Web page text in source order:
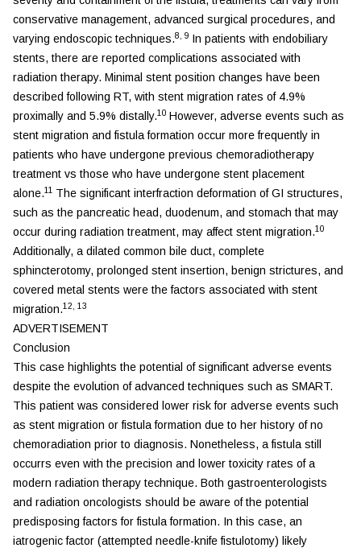
conservative management, advanced surgical procedures, and
varying endoscopic techniques.8 9 In patients with endobiliary
stents, there are reported complications associated with
radiation therapy. Minimal stent position changes have been
described following RT, with stent migration rates of 4.9%
proximally and 5.9% distally.10 However, adverse events such as
stent migration and fistula formation occur more frequently in
patients who have undergone previous chemoradiotherapy
treatment vs those who have undergone stent placement
alone.11 The significant interfraction deformation of GI structures,
such as the pancreatic head, duodenum, and stomach that may
occur during radiation treatment, may affect stent migration.10
Additionally, a dilated common bile duct, complete
sphincterotomy, prolonged stent insertion, benign strictures, and
covered metal stents were the factors associated with stent
migration.12 13
ADVERTISEMENT
Conclusion
This case highlights the potential of significant adverse events
despite the evolution of advanced techniques such as SMART.
This patient was considered lower risk for adverse events such
as stent migration or fistula formation due to her history of no
chemoradiation prior to diagnosis. Nonetheless, a fistula still
occurrs even with the precision and lower toxicity rates of a
modern radiation therapy technique. Both gastroenterologists
and radiation oncologists should be aware of the potential
predisposing factors for fistula formation. In this case, an
iatrogenic factor (attempted needle-knife fistulotomy) likely